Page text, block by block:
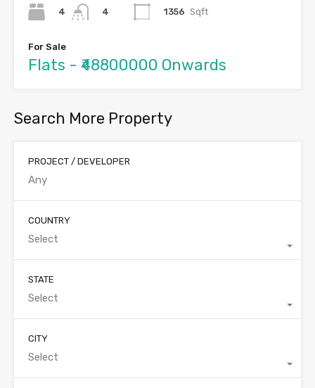
4
4
1356 Sqft
For Sale
Flats - ₹48800000 Onwards
Search More Property
PROJECT / DEVELOPER
COUNTRY
Select
STATE
Select
CITY
Select